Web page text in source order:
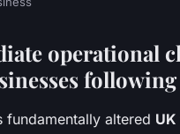
Brexit
2025•11 min de lecture
operational
fundamentally altered